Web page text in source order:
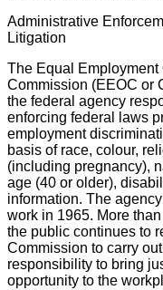
Administrative
Litigation
The Equal Employment
Commission (EEOC or
the federal agency
enforcing federal laws
employment
basis of race, colour,
(including pregnancy),
age (40 or older),
information. The
work in 1965. More
the public continues to
Commission to carry
responsibility to bring
opportunity to the